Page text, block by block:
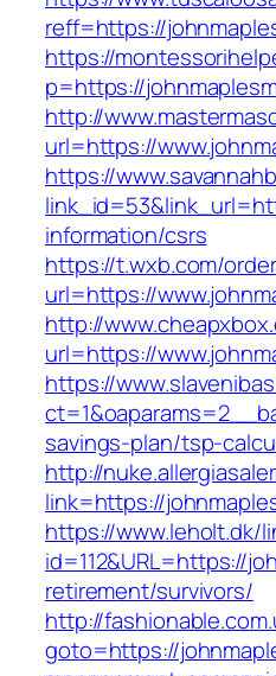
reff=https://
https://
p=https://
http://
url=https://
https://
information/csrs
https://t.wxb.com/
url=https://
http://
url=https://
https://
savings-plan/tsp-
http://
link=https://
https://www.leholt.dk/
id=112&URL=https://
retirement/survivors/
http://
goto=https://